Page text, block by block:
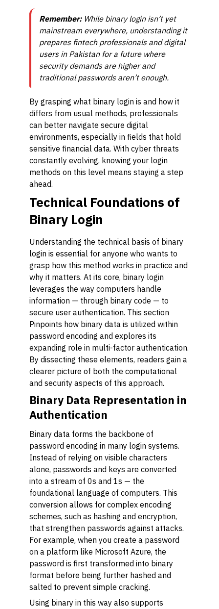
Remember:While binary login isn’t yet
mainstream everywhere, understanding it
prepares fintech professionals and digital
users in Pakistan for a future where
security demands are higher and
traditional passwords aren’t enough.
By grasping what binary login is and how it
differs from usual methods, professionals
can better navigate secure digital
environments, especially in fields that hold
sensitive financial data. With cyber threats
constantly evolving, knowing your login
methods on this level means staying a step
ahead.
Technical Foundations of
Binary Login
Understanding the technical basis of binary
login is essential for anyone who wants to
grasp how this method works in practice and
why it matters. At its core, binary login
leverages the way computers handle
information — through binary code — to
secure user authentication. This section
Pinpoints how binary data is utilized within
password encoding and explores its
expanding role in multi-factor authentication.
By dissecting these elements, readers gain a
clearer picture of both the computational
and security aspects of this approach.
Binary Data Representation in
Authentication
Binary data forms the backbone of
password encoding in many login systems.
Instead of relying on visible characters
alone, passwords and keys are converted
into a stream of 0s and 1s — the
foundational language of computers. This
conversion allows for complex encoding
schemes, such as hashing and encryption,
that strengthen passwords against attacks.
For example, when you create a password
on a platform like Microsoft Azure, the
password is first transformed into binary
format before being further hashed and
salted to prevent simple cracking.
Using binary in this way also supports